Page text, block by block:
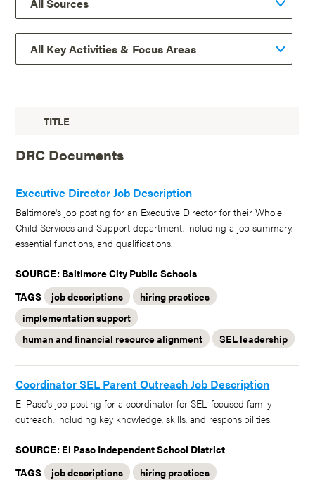
TITLE
DRC Documents
Executive Director Job Description
Baltimore's job posting for an Executive Director for their Whole
Child Services and Support department, including a job summary,
essential functions, and qualifications.
SOURCE: Baltimore City Public Schools
TAGS
job descriptions
hiring practices
implementation support
human and financial resource alignment
SEL leadership
Coordinator SEL Parent Outreach Job Description
El Paso's job posting for a coordinator for SEL-focused family
outreach, including key knowledge, skills, and responsibilities.
SOURCE: El Paso Independent School District
TAGS
job descriptions
hiring practices